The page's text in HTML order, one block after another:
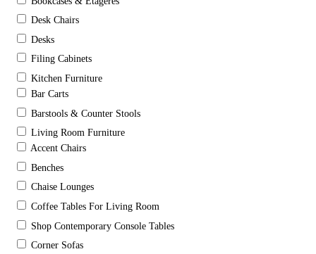
Desk Chairs
Desks
Filing Cabinets
Kitchen Furniture
Bar Carts
Barstools & Counter Stools
Living Room Furniture
Accent Chairs
Benches
Chaise Lounges
Coffee Tables For Living Room
Shop Contemporary Console Tables
Corner Sofas